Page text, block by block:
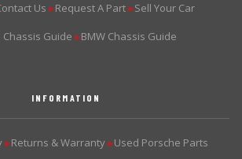
Us ▶Request A Part ▶Sell Your Car
Chassis Guide ▶BMW Chassis Guide
INFORMATION
▶Returns & Warranty ▶Used Porsche Parts